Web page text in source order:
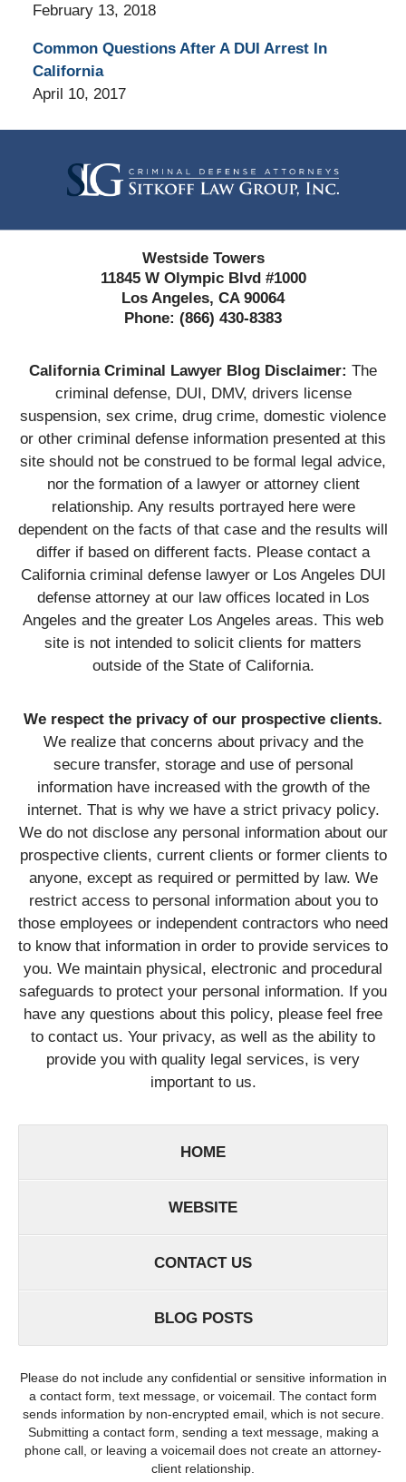
February 13, 2018
Common Questions After A DUI Arrest In
California
April 10, 2017
Westside Towers
11845 W Olympic Blvd #1000
Los Angeles, CA 90064
Phone: (866) 430-8383
California Criminal Lawyer Blog Disclaimer: The
criminal defense, DUI, DMV, drivers license
suspension, sex crime, drug crime, domestic violence
or other criminal defense information presented at this
site should not be construed to be formal legal advice,
nor the formation of a lawyer or attorney client
relationship. Any results portrayed here were
dependent on the facts of that case and the results will
differ if based on different facts. Please contact a
California criminal defense lawyer or Los Angeles DUI
defense attorney at our law offices located in Los
Angeles and the greater Los Angeles areas. This web
site is not intended to solicit clients for matters
outside of the State of California.
We respect the privacy of our prospective clients.
We realize that concerns about privacy and the
secure transfer, storage and use of personal
information have increased with the growth of the
internet. That is why we have a strict privacy policy.
We do not disclose any personal information about our
prospective clients, current clients or former clients to
anyone, except as required or permitted by law. We
restrict access to personal information about you to
those employees or independent contractors who need
to know that information in order to provide services to
you. We maintain physical, electronic and procedural
safeguards to protect your personal information. If you
have any questions about this policy, please feel free
to contact us. Your privacy, as well as the ability to
provide you with quality legal services, is very
important to us.
HOME
WEBSITE
CONTACT US
BLOG POSTS
Please do not include any confidential or sensitive information in
a contact form, text message, or voicemail. The contact form
sends information by non-encrypted email, which is not secure.
Submitting a contact form, sending a text message, making a
phone call, or leaving a voicemail does not create an attorney-
client relationship.